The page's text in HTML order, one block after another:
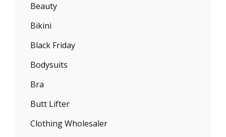
Beauty
Bikini
Black Friday
Bodysuits
Bra
Butt Lifter
Clothing Wholesaler